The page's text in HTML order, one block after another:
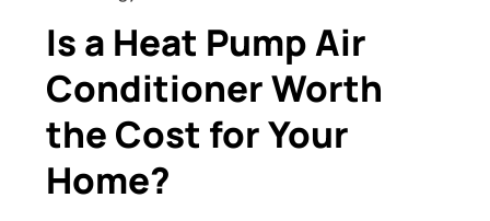
Is a Heat Pump Air
Conditioner Worth
the Cost for Your
Home?